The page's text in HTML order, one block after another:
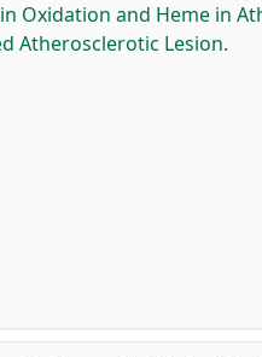
Oxidation and Heme in
Atherosclerotic Lesion.